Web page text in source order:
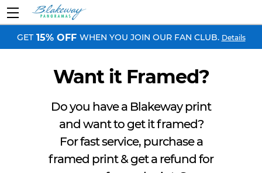
GET 15% OFF WHEN YOU JOIN OUR FAN CLUB. Details
Want it Framed?
Do you have a Blakeway print
and want to get it framed?
For fast service, purchase a
framed print & get a refund for